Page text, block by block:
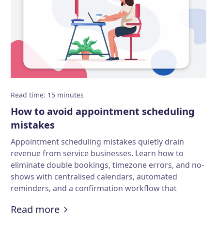
Read time: 15 minutes
How to avoid appointment scheduling
mistakes
Appointment scheduling mistakes quietly drain
revenue from service businesses. Learn how to
eliminate double bookings, timezone errors, and no-
shows with centralised calendars, automated
reminders, and a confirmation workflow that
Read more:How to avoid appointment